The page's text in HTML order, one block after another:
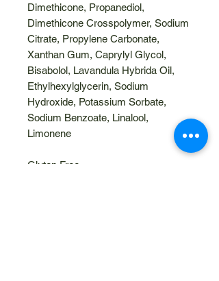
Dimethicone, Propanediol,
Dimethicone Crosspolymer, Sodium
Citrate, Propylene Carbonate,
Xanthan Gum, Caprylyl Glycol,
Bisabolol, Lavandula Hybrida Oil,
Ethylhexylglycerin, Sodium
Hydroxide, Potassium Sorbate,
Sodium Benzoate, Linalool,
Limonene
Gluten Free